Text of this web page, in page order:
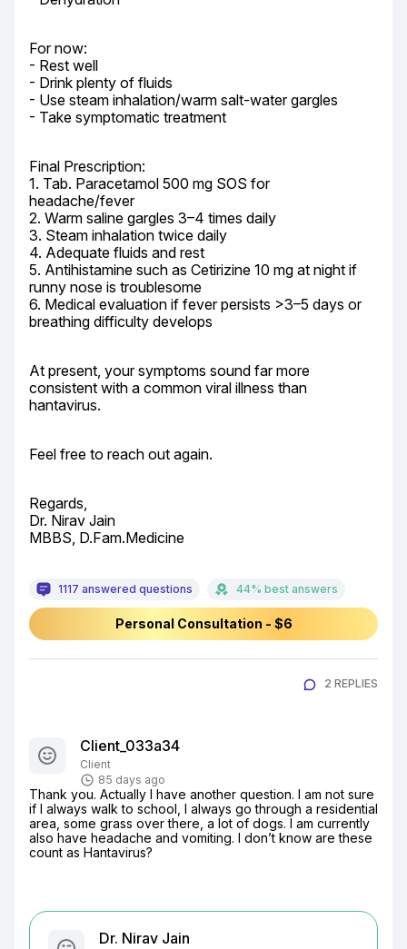
For now:
- Rest well
- Drink plenty of fluids
- Use steam inhalation/warm salt-water gargles
- Take symptomatic treatment
Final Prescription:
1. Tab. Paracetamol 500 mg SOS for
headache/fever
2. Warm saline gargles 3–4 times daily
3. Steam inhalation twice daily
4. Adequate fluids and rest
5. Antihistamine such as Cetirizine 10 mg at night if
runny nose is troublesome
6. Medical evaluation if fever persists >3–5 days or
breathing difficulty develops
At present, your symptoms sound far more
consistent with a common viral illness than
hantavirus.
Feel free to reach out again.
Regards,
Dr. Nirav Jain
MBBS, D.Fam.Medicine
1117 answered questions 44% best answers
Personal Consultation - $6
2 REPLIES
Client_033a34
Client
85 days ago
Thank you. Actually I have another question. I am not sure
if I always walk to school, I always go through a residential
area, some grass over there, a lot of dogs. I am currently
also have headache and vomiting. I don’t know are these
count as Hantavirus?
Dr. Nirav Jain